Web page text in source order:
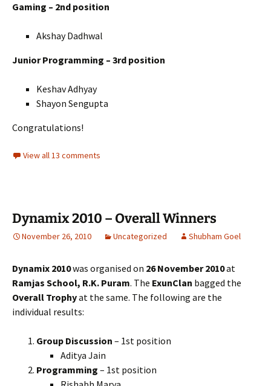
Gaming – 2nd position
Akshay Dadhwal
Junior Programming – 3rd position
Keshav Adhyay
Shayon Sengupta
Congratulations!
View all 13 comments
Dynamix 2010 – Overall Winners
November 26, 2010 Uncategorized Shubham Goel
Dynamix 2010was organised on 26 November 2010at
Ramjas School, R.K. Puram. The ExunClan bagged the
Overall Trophyat the same. The following are the
individual results:
Group Discussion – 1st position
Aditya Jain
Programming – 1st position